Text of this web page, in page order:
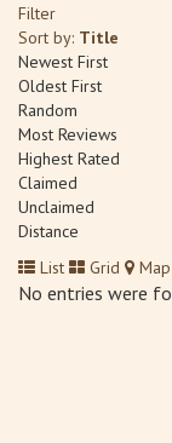
Filter
Sort by: Title
Newest First
Oldest First
Random
Most Reviews
Highest Rated
Claimed
Unclaimed
Distance
List
Grid Map
No entries were